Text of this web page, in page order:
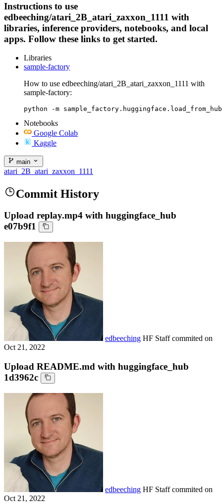
Instructions to use
edbeeching/atari_2B_atari_zaxxon_1111 with
libraries, inference providers, notebooks, and local
apps. Follow these links to get started.
Libraries
sample-factory
How to use edbeeching/atari_2B_atari_zaxxon_1111 with
sample-factory:
python -m
Notebooks
Google Colab
Kaggle
main
atari_2B_atari_zaxxon_1111
Commit History
Upload replay.mp4 with huggingface_hub
e07b9f1
edbeeching HF Staffcommited on
Oct 21, 2022
Upload README.md with huggingface_hub
1d3962c
edbeeching HF Staffcommited on
Oct 21, 2022